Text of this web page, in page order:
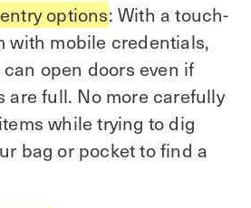
options: With a touch-
with mobile credentials,
open doors even if
are full. No more carefully
while trying to dig
bag or pocket to find a